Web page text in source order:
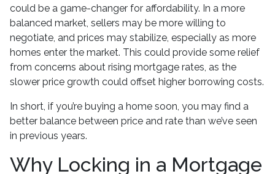
could be a game-changer for affordability. In a more
balanced market, sellers may be more willing to
negotiate, and prices may stabilize, especially as more
homes enter the market. This could provide some relief
from concerns about rising mortgage rates, as the
slower price growth could offset higher borrowing costs.
In short, if you’re buying a home soon, you may find a
better balance between price and rate than we’ve seen
in previous years.
Why Locking in a Mortgage